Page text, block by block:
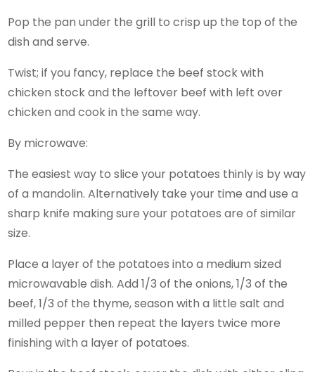
Pop the pan under the grill to crisp up the top of the
dish and serve.
Twist; if you fancy, replace the beef stock with
chicken stock and the leftover beef with left over
chicken and cook in the same way.
By microwave:
The easiest way to slice your potatoes thinly is by way
of a mandolin. Alternatively take your time and use a
sharp knife making sure your potatoes are of similar
size.
Place a layer of the potatoes into a medium sized
microwavable dish. Add 1/3 of the onions, 1/3 of the
beef, 1/3 of the thyme, season with a little salt and
milled pepper then repeat the layers twice more
finishing with a layer of potatoes.